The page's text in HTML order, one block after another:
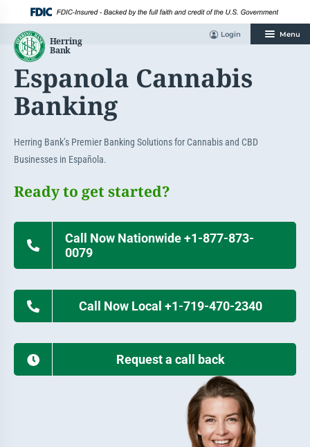
content
Espanola Cannabis
Banking
Herring Bank’s Premier Banking Solutions for Cannabis and CBD
Businesses in Española.
Ready to get started?
Call Now Nationwide +1-877-873-
0079
Call Now Local +1-719-470-2340
Request a call back
Login Menu